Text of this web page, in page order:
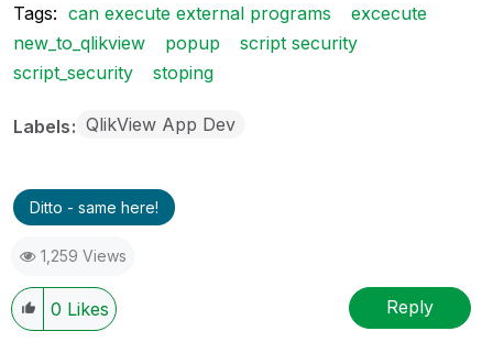
Tags: can execute external programs
excecute
new_to_qlikview
popup
script security
script_security
stoping
Labels QlikView App Dev
Ditto - same here!
1,259 Views
0 Likes Reply